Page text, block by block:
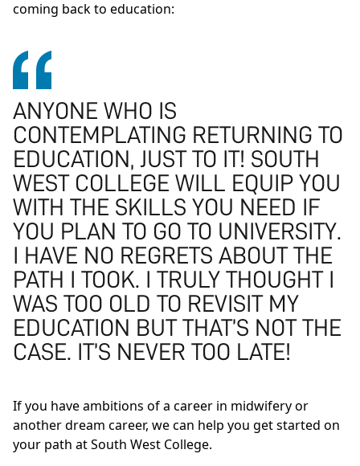
coming back to education:
ANYONE WHO IS
CONTEMPLATING RETURNING TO
EDUCATION, JUST TO IT! SOUTH
WEST COLLEGE WILL EQUIP YOU
WITH THE SKILLS YOU NEED IF
YOU PLAN TO GO TO UNIVERSITY.
I HAVE NO REGRETS ABOUT THE
PATH I TOOK. I TRULY THOUGHT I
WAS TOO OLD TO REVISIT MY
EDUCATION BUT THAT’S NOT THE
CASE. IT’S NEVER TOO LATE!
If you have ambitions of a career in midwifery or
another dream career, we can help you get started on
your path at South West College.